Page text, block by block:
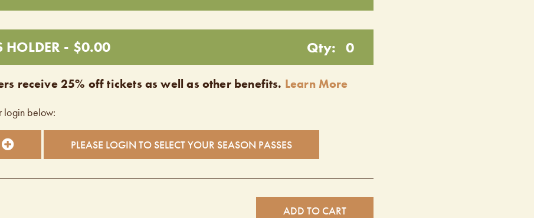
HOLDER - $0.00 Qty: 0
receive 25% off tickets as well as other benefits. Learn More
login below:
PLEASE LOGIN TO SELECT YOUR SEASON PASSES
ADD TO CART